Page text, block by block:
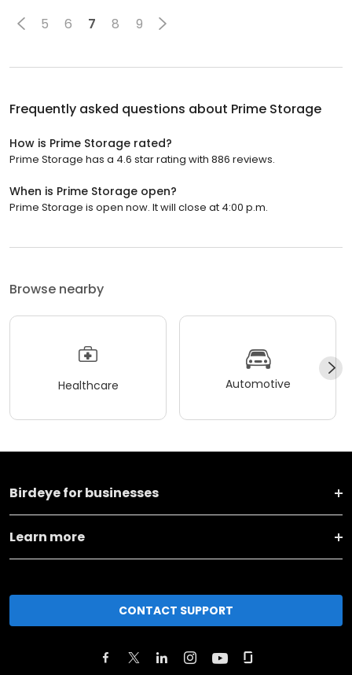
5 6 7 8 9
Frequently asked questions about Prime Storage
How is Prime Storage rated?
Prime Storage has a 4.6 star rating with 886 reviews.
When is Prime Storage open?
Prime Storage is open now. It will close at 4:00 p.m.
Browse nearby
Healthcare Automotive
Birdeye for businesses
Learn more
CONTACT SUPPORT